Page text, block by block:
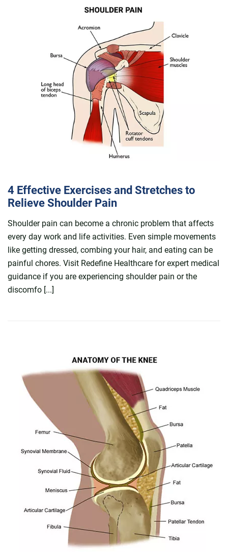
4 Effective Exercises and Stretches to
Relieve Shoulder Pain
Shoulder pain can become a chronic problem that affects
every day work and life activities. Even simple movements
like getting dressed, combing your hair, and eating can be
painful chores. Visit Redefine Healthcare for expert medical
guidance if you are experiencing shoulder pain or the
discomfo [...]